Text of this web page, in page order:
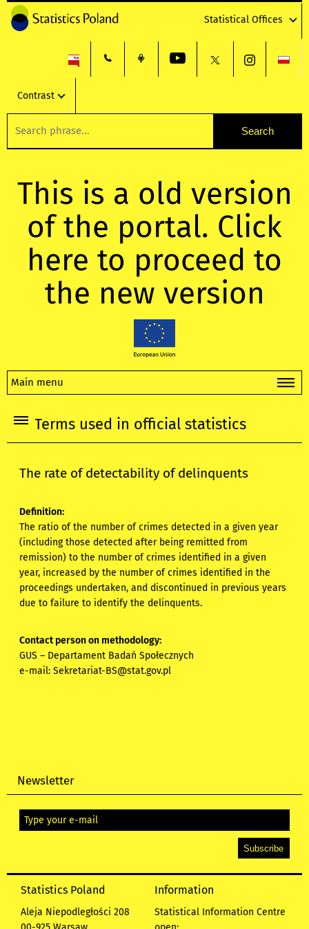
Statistical Offices
Contrast
This is a old version
of the portal. Click
here to proceed to
the new version
Main menu
Terms used in official statistics
The rate of detectability of delinquents
Definition:
The ratio of the number of crimes detected in a given year
(including those detected after being remitted from
remission) to the number of crimes identified in a given
year, increased by the number of crimes identified in the
proceedings undertaken, and discontinued in previous years
due to failure to identify the delinquents.
Contact person on methodology:
GUS – Departament Badań Społecznych
e-mail:Sekretariat-BS@stat.gov.pl
Newsletter
Statistics Poland
Aleja Niepodległości 208
Information
Statistical Information Centre